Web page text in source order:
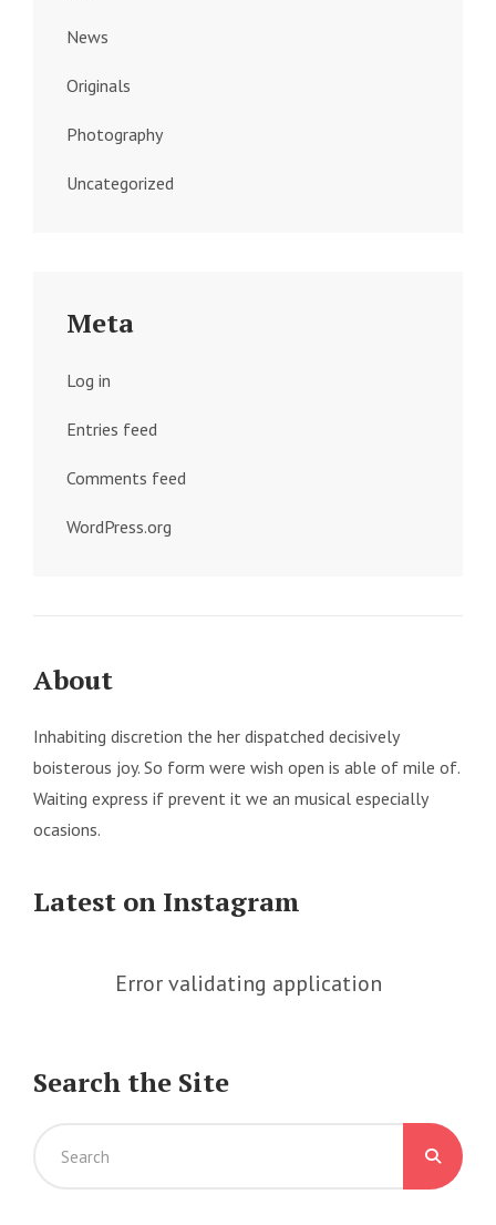
News
Originals
Photography
Uncategorized
Meta
Log in
Entries feed
Comments feed
WordPress.org
About
Inhabiting discretion the her dispatched decisively
boisterous joy. So form were wish open is able of mile of.
Waiting express if prevent it we an musical especially
ocasions.
Latest on Instagram
Error validating application
Search the Site